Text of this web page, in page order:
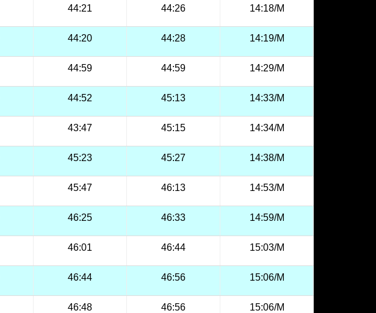
44:21 44:26 14:18/M
44:20 44:28 14:19/M
44:59 44:59 14:29/M
44:52 45:13 14:33/M
43:47 45:15 14:34/M
45:23 45:27 14:38/M
45:47 46:13 14:53/M
46:25 46:33 14:59/M
46:01 46:44 15:03/M
46:44 46:56 15:06/M
46:48 46:56 15:06/M